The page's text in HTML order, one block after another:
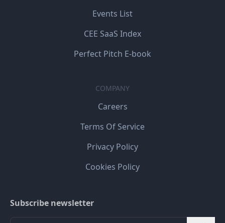
Events List
CEE SaaS Index
Perfect Pitch E-book
COMPANY
Careers
Terms Of Service
Privacy Policy
Cookies Policy
Subscribe newsletter